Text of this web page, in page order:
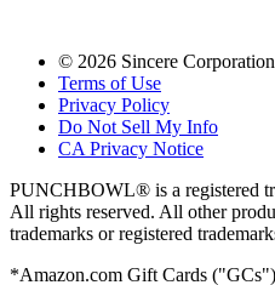
© 2026 Sincere
Terms of Use
Privacy Policy
Do Not Sell My Info
CA Privacy Notice
PUNCHBOWL® is a registered
All rights reserved. All other
trademarks or registered
*Amazon.com Gift Cards